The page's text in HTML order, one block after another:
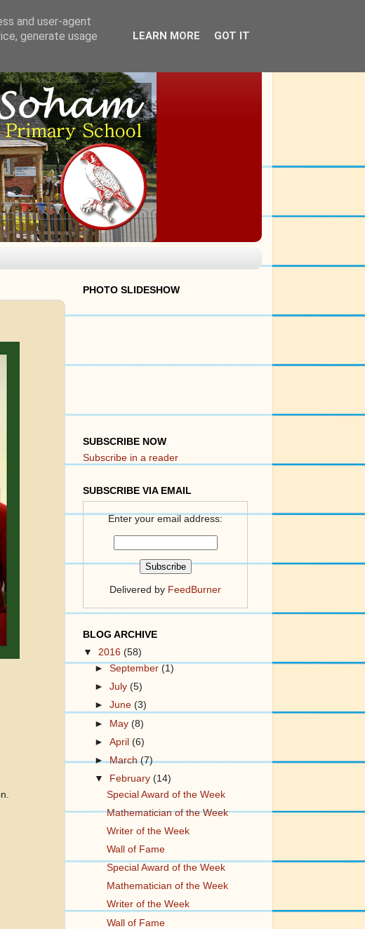
PHOTO SLIDESHOW
SUBSCRIBE NOW
Subscribe in a reader
SUBSCRIBE VIA EMAIL
Enter your email address:
Delivered by FeedBurner
BLOG ARCHIVE
▼ 2016 (58)
►September(1)
►July(5)
►June(3)
► May(8)
►April(6)
►March(7)
▼
February(14)
Special Award of the Week
Mathematician of the Week
Writer of the Week
Wall of Fame
Special Award of the Week
Mathematician of the Week
Writer of the Week
Wall of Fame
and user-agent
generate usage
LEARN MORE GOT IT